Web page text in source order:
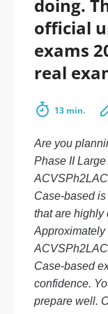
doing.
official
exams
real
13 min.
Are you
Phase II
Case-based
that are highly
Case-based
confidence.
prepare well.